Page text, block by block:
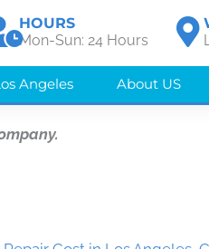
HOURS
Mon-Sun: 24 Hours
Angeles About US